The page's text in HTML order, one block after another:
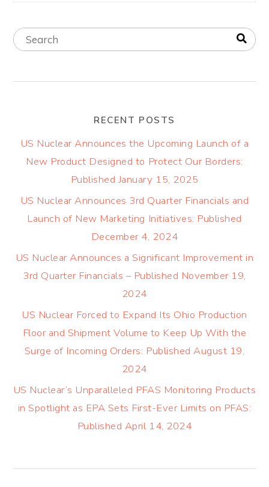
RECENT POSTS
US Nuclear Announces the Upcoming Launch of a
New Product Designed to Protect Our Borders:
Published January 15, 2025
US Nuclear Announces 3rd Quarter Financials and
Launch of New Marketing Initiatives: Published
December 4, 2024
US Nuclear Announces a Significant Improvement in
3rd Quarter Financials – Published November 19,
2024
US Nuclear Forced to Expand Its Ohio Production
Floor and Shipment Volume to Keep Up With the
Surge of Incoming Orders: Published August 19,
2024
US Nuclear’s Unparalleled PFAS Monitoring Products
in Spotlight as EPA Sets First-Ever Limits on PFAS:
Published April 14, 2024